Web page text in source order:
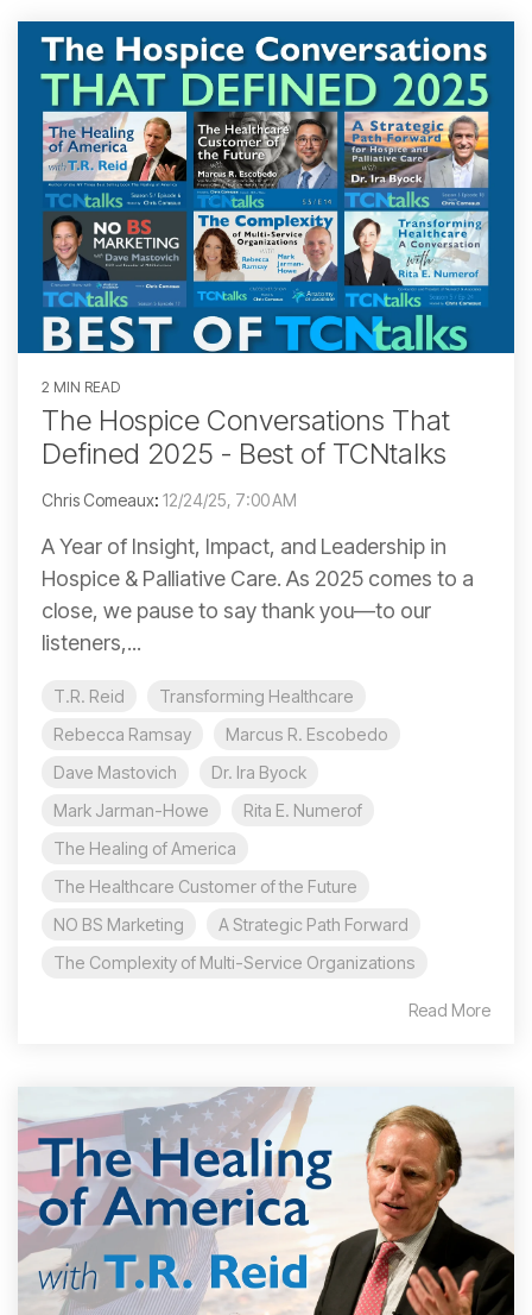
2 MIN READ
The Hospice Conversations That
Defined 2025 - Best of TCNtalks
Chris Comeaux: 12/24/25, 7:00 AM
A Year of Insight, Impact, and Leadership in
Hospice & Palliative Care. As 2025 comes to a
close, we pause to say thank you—to our
listeners,...
T.R. Reid
Transforming Healthcare
Rebecca Ramsay
Marcus R. Escobedo
Dave Mastovich
Dr. Ira Byock
Mark Jarman-Howe
Rita E. Numerof
The Healing of America
The Healthcare Customer of the Future
NO BS Marketing
A Strategic Path Forward
The Complexity of Multi-Service Organizations
Read More